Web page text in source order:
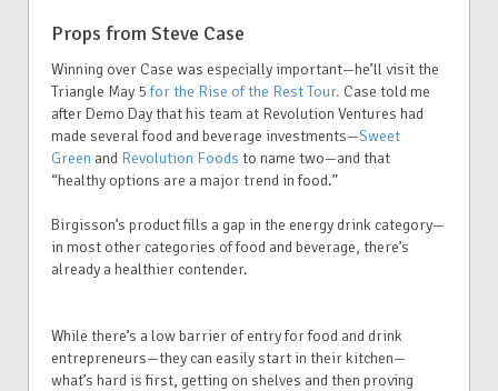
Props from Steve Case
Winning over Case was especially important—he’ll visit the
Triangle May 5for the Rise of the Rest Tour. Case told me
after Demo Day that his team at Revolution Ventures had
made several food and beverage investments—Sweet
Green and Revolution Foods to name two—and that
“healthy options are a major trend in food.”
Birgisson’s product fills a gap in the energy drink category—
in most other categories of food and beverage, there’s
already a healthier contender.
While there’s a low barrier of entry for food and drink
entrepreneurs—they can easily start in their kitchen—
what’s hard is first, getting on shelves and then proving